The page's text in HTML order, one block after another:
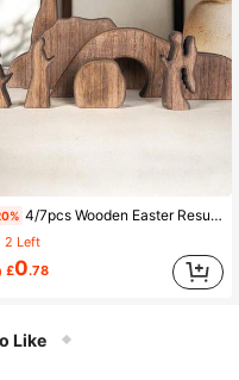
4/7pcs Wooden Easter Resurrection Scene & Cross Decor Set, Jesus Tomb Tray, Stable Scene Decoration, Suitable For Religious Places, Home Office Desk, Christian Gift, Home Figurine Decor, Easter Cemetery & Dining Table Decoration, Mother's Day Gift
2 Left
£0.78
Like